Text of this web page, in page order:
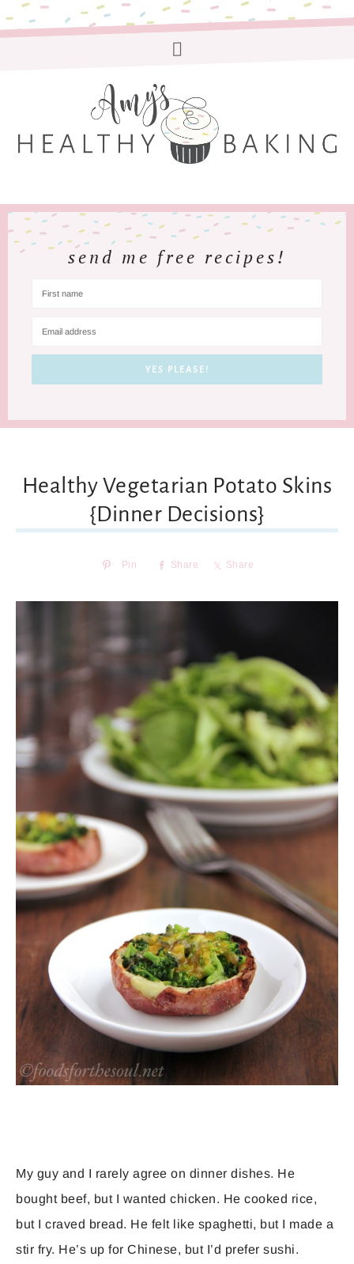
send me free recipes!
Healthy Vegetarian Potato Skins
{Dinner Decisions}
Pin Share Share
My guy and I rarely agree on dinner dishes. He
bought beef, but I wanted chicken. He cooked rice,
but I craved bread. He felt like spaghetti, but I made a
stir fry. He’s up for Chinese, but I’d prefer sushi.